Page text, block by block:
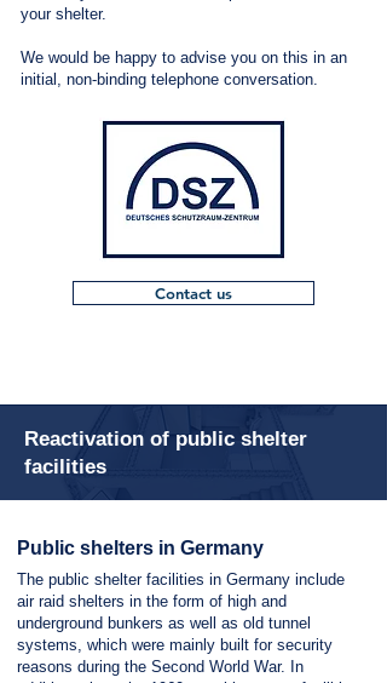
your shelter.
We would be happy to advise you on this in an
initial, non-binding telephone conversation.
Contact us
Reactivation of public shelter
facilities
Public shelters in Germany
The public shelter facilities in Germany include
air raid shelters in the form of high and
underground bunkers as well as old tunnel
systems, which were mainly built for security
reasons during the Second World War. In